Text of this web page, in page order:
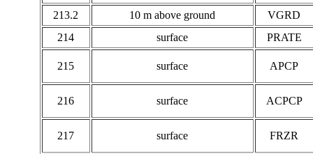
213.2
10 m above ground
VGRD
214
surface PRATE
215 surface APCP
216 surface ACPCP
217 surface FRZR